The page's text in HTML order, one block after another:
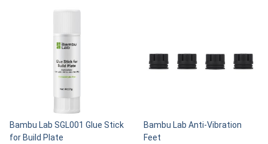
Bambu Lab SGL001 Glue Stick
for Build Plate
Bambu Lab Anti-Vibration
Feet